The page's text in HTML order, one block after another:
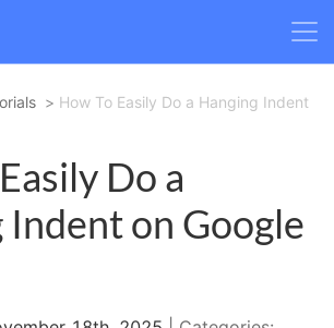
> How To Easily Do a Hanging Indent
Do a
Indent on Google